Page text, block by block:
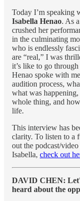
Today I’m speaking
Isabella Henao. As
crushed her
in the culminating
who is endlessly
are “real,” I was
it’s like to go through
Henao spoke with
audition process,
what was happening,
whole thing, and
life.
This interview has
clarity. To listen to a
out the podcast/
Isabella, check out
DAVID CHEN:
heard about the